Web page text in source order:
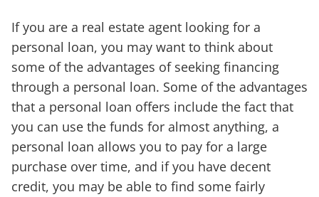
If you are a real estate agent looking for a
personal loan, you may want to think about
some of the advantages of seeking financing
through a personal loan. Some of the advantages
that a personal loan offers include the fact that
you can use the funds for almost anything, a
personal loan allows you to pay for a large
purchase over time, and if you have decent
credit, you may be able to find some fairly